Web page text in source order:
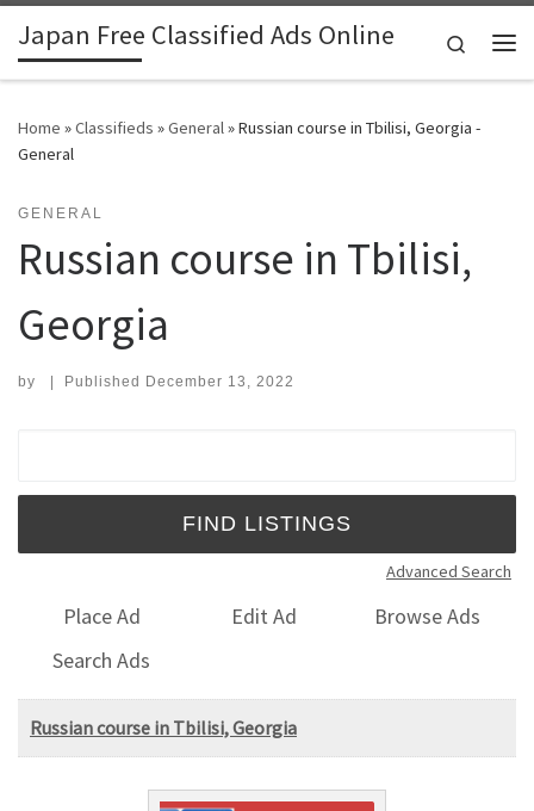
Skip to content
Japan Free Classified Ads Online
Search
Home »Classifieds »General»Russian course in Tbilisi, Georgia -
General
GENERAL
Russian course in Tbilisi,
Georgia
by | Published December 13, 2022
Advanced Search
Place Ad Edit Ad
Browse Ads
Search Ads
Russian course in Tbilisi, Georgia